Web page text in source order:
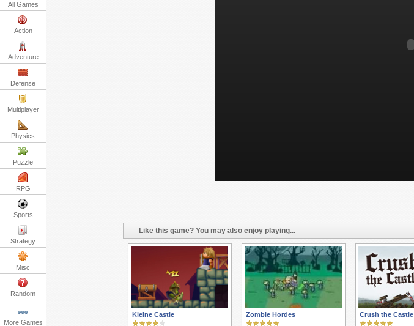
All Games
Action
Adventure
Defense
Multiplayer
Physics
Puzzle
RPG
Sports
Strategy
Misc
Random
More Games
Like this game? You may also enjoy playing...
Kleine Castle Zombie Hordes Crush the Castle